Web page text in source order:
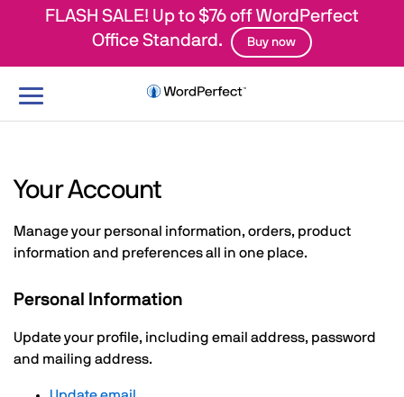
FLASH SALE! Up to $76 off WordPerfect
Office Standard.
Buy now
Toggle
Your Account
Manage your personal information, orders, product
information and preferences all in one place.
Personal Information
Update your profile, including email address, password
and mailing address.